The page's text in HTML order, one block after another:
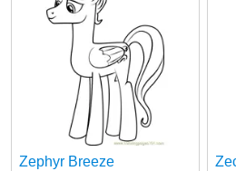
Zephyr Breeze